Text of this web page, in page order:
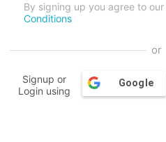
By signing up you agree to our
Conditions
or
Signup or
Login using
Google